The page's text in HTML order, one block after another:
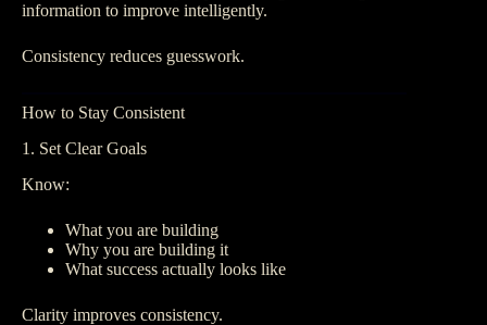
information to improve intelligently.
Consistency reduces guesswork.
How to Stay Consistent
1. Set Clear Goals
Know:
What you are building
Why you are building it
What success actually looks like
Clarity improves consistency.